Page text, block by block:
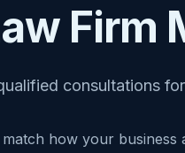
Firm
consultations
how your business